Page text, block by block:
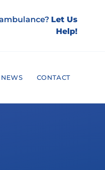
Let Us
Help!
NEWS CONTACT